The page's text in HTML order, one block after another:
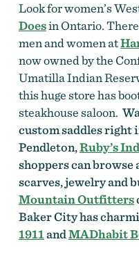
Look for women’s
Doesin Ontario.
men and women at
now owned by the
Umatilla Indian
this huge store has
steakhouse saloon.
custom saddles right
Pendleton,Ruby’s
shoppers can browse
scarves, jewelry and
Mountain Outfitters
Baker City has
1911andMADhabit